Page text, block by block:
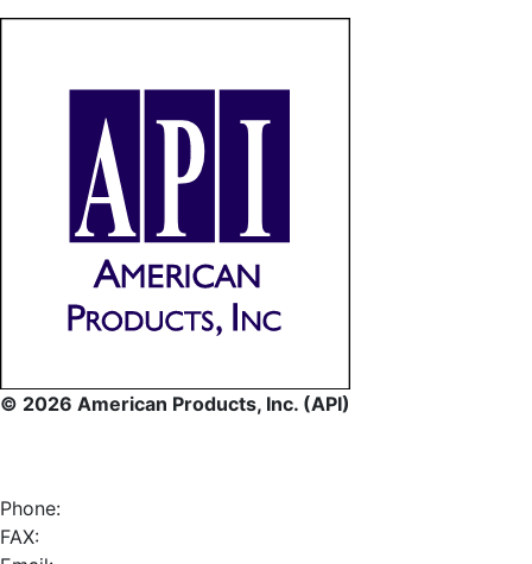
© 2026 American Products, Inc. (API)
Phone:
FAX: